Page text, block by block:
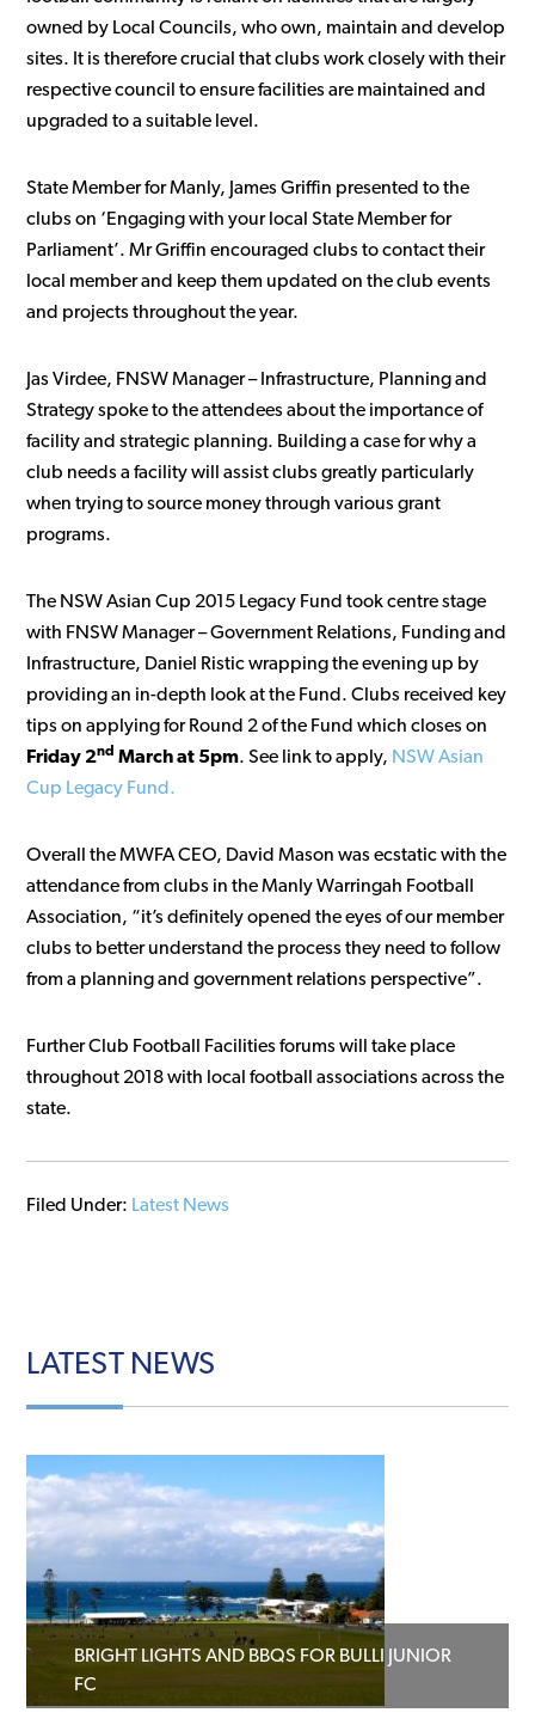
owned by Local Councils, who own, maintain and develop
sites. It is therefore crucial that clubs work closely with their
respective council to ensure facilities are maintained and
upgraded to a suitable level.
State Member for Manly, James Griffin presented to the
clubs on ‘Engaging with your local State Member for
Parliament’. Mr Griffin encouraged clubs to contact their
local member and keep them updated on the club events
and projects throughout the year.
Jas Virdee, FNSW Manager – Infrastructure, Planning and
Strategy spoke to the attendees about the importance of
facility and strategic planning. Building a case for why a
club needs a facility will assist clubs greatly particularly
when trying to source money through various grant
programs.
The NSW Asian Cup 2015 Legacy Fund took centre stage
with FNSW Manager – Government Relations, Funding and
Infrastructure, Daniel Ristic wrapping the evening up by
providing an in-depth look at the Fund. Clubs received key
tips on applying for Round 2 of the Fund which closes on
Friday 2nd March at 5pm. See link to apply, NSW Asian
Cup Legacy Fund.
Overall the MWFA CEO, David Mason was ecstatic with the
attendance from clubs in the Manly Warringah Football
Association, “it’s definitely opened the eyes of our member
clubs to better understand the process they need to follow
from a planning and government relations perspective”.
Further Club Football Facilities forums will take place
throughout 2018 with local football associations across the
state.
Filed Under: Latest News
LATEST NEWS
BRIGHT LIGHTS AND BBQS FOR BULLI JUNIOR
FC